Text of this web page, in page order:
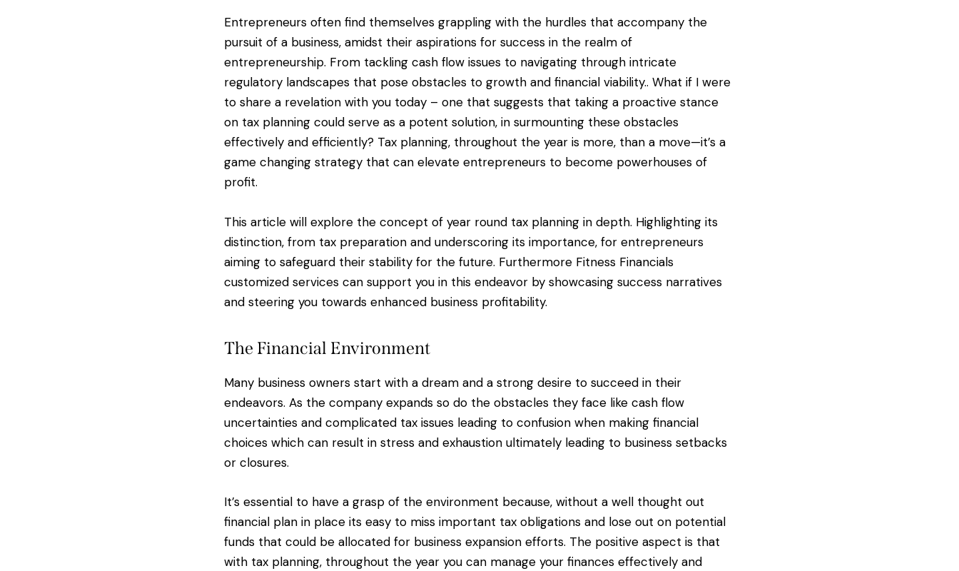
Entrepreneurs often find themselves grappling with the hurdles that accompany the
pursuit of a business, amidst their aspirations for success in the realm of
entrepreneurship. From tackling cash flow issues to navigating through intricate
regulatory landscapes that pose obstacles to growth and financial viability.. What if I were
to share a revelation with you today – one that suggests that taking a proactive stance
on tax planning could serve as a potent solution, in surmounting these obstacles
effectively and efficiently? Tax planning, throughout the year is more, than a move—it’s a
game changing strategy that can elevate entrepreneurs to become powerhouses of
profit.
This article will explore the concept of year round tax planning in depth. Highlighting its
distinction, from tax preparation and underscoring its importance, for entrepreneurs
aiming to safeguard their stability for the future. Furthermore Fitness Financials
customized services can support you in this endeavor by showcasing success narratives
and steering you towards enhanced business profitability.
The Financial Environment
Many business owners start with a dream and a strong desire to succeed in their
endeavors. As the company expands so do the obstacles they face like cash flow
uncertainties and complicated tax issues leading to confusion when making financial
choices which can result in stress and exhaustion ultimately leading to business setbacks
or closures.
It’s essential to have a grasp of the environment because, without a well thought out
financial plan in place its easy to miss important tax obligations and lose out on potential
funds that could be allocated for business expansion efforts. The positive aspect is that
with tax planning, throughout the year you can manage your finances effectively and